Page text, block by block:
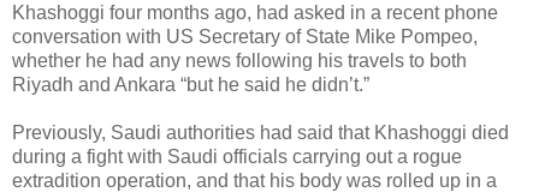
Khashoggi four months ago, had asked in a recent phone
conversation with US Secretary of State Mike Pompeo,
whether he had any news following his travels to both
Riyadh and Ankara “but he said he didn’t.”
Previously, Saudi authorities had said that Khashoggi died
during a fight with Saudi officials carrying out a rogue
extradition operation, and that his body was rolled up in a